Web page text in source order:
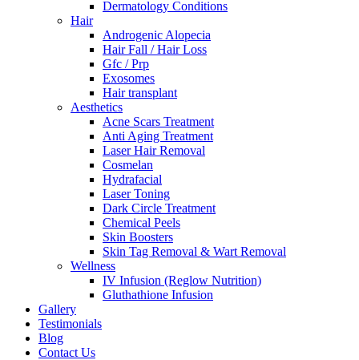
Dermatology Conditions
Hair
Androgenic Alopecia
Hair Fall / Hair Loss
Gfc / Prp
Exosomes
Hair transplant
Aesthetics
Acne Scars Treatment
Anti Aging Treatment
Laser Hair Removal
Cosmelan
Hydrafacial
Laser Toning
Dark Circle Treatment
Chemical Peels
Skin Boosters
Skin Tag Removal & Wart Removal
Wellness
IV Infusion (Reglow Nutrition)
Gluthathione Infusion
Gallery
Testimonials
Blog
Contact Us